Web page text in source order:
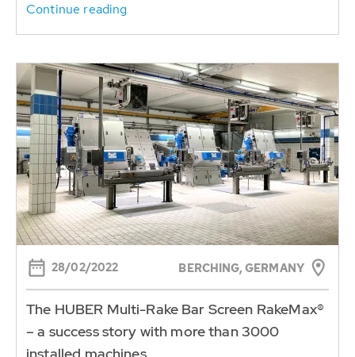
Continue reading
28/02/2022 BERCHING, GERMANY
The HUBER Multi-Rake Bar Screen RakeMax®
– a success story with more than 3000
installed machines